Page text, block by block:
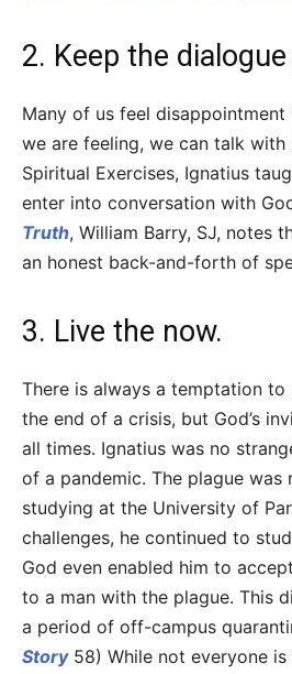
2. Keep the
Many of us feel
we are feeling, we can talk with
Spiritual Exercises, Ignatius
enter into conversation with
Truth, William Barry, SJ, notes
an honest back-and-forth of
3. Live the now.
There is always a temptation
the end of a crisis, but God’s
all times. Ignatius was no
of a pandemic. The plague was
studying at the University of
challenges, he continued to
God even enabled him to
to a man with the plague. This
a period of off-campus
Story58) While not everyone is